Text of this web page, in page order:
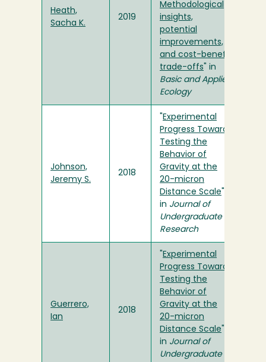
Heath,
Sacha K.
2019
Methodological
insights,
potential
improvements,
and cost-benefit
trade-offs " in
Basic and Applied
Ecology
Johnson,
Jeremy S.
2018
Experimental
Progress Towards
Testing the
Behavior of
Gravity at the
20-micron
Distance Scale
in Journal of
Undergraduate
Research
Guerrero,
Ian
2018
Experimental
Progress Towards
Testing the
Behavior of
Gravity at the
20-micron
Distance Scale
in Journal of
Undergraduate